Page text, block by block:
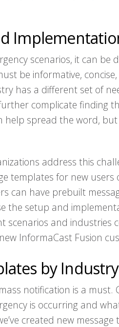
scenarios, it can be
be informative,
has a different set of
complicate finding
help spread the word,
address this
templates for new users
can have prebuilt
the setup and
scenarios and industries
InformaCast Fusion
by Industry
notification is a
is occurring and
created new